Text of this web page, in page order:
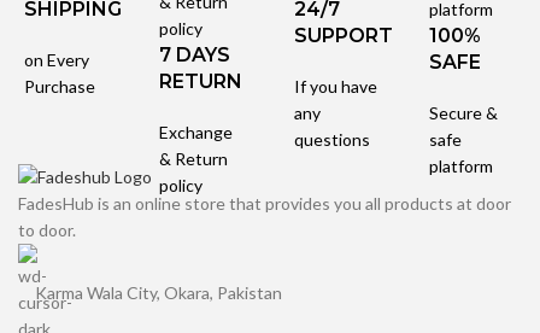
SHIPPING
on Every
Purchase
7 DAYS
RETURN
Exchange
& Return
policy
24/7
SUPPORT
If you have
any
questions
100%
SAFE
Secure &
safe
platform
FadesHub is an online store that provides you all products at door
to door.
Karma Wala City, Okara, Pakistan